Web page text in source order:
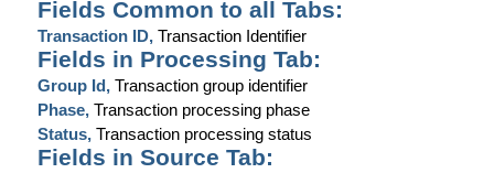
Fields Common to all Tabs:
Transaction ID, Transaction Identifier
Fields in Processing Tab:
Group Id, Transaction group identifier
Phase, Transaction processing phase
Status, Transaction processing status
Fields in Source Tab: